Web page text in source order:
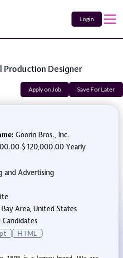
Login
Production Designer
Apply on Job Save For Later
Goorin Bros., Inc.
-$ 120,000.00 Yearly
and Advertising
Bay Area, United States
Candidates
HTML